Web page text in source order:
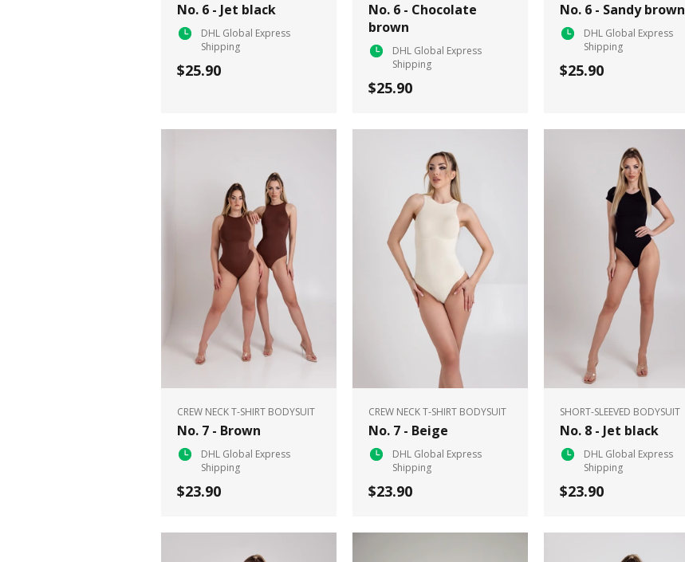
No. 6 - Jet black
DHL Global Express
Shipping
$25.90
No. 6 - Chocolate
brown
DHL Global Express
Shipping
$25.90
No. 6 - Sandy brown
DHL Global Express
Shipping
$25.90
CREW NECK T-SHIRT BODYSUIT
No. 7 - Brown
DHL Global Express
Shipping
$23.90
CREW NECK T-SHIRT BODYSUIT
No. 7 - Beige
DHL Global Express
Shipping
$23.90
SHORT-SLEEVED BODYSUIT
No. 8 - Jet black
DHL Global Express
Shipping
$23.90